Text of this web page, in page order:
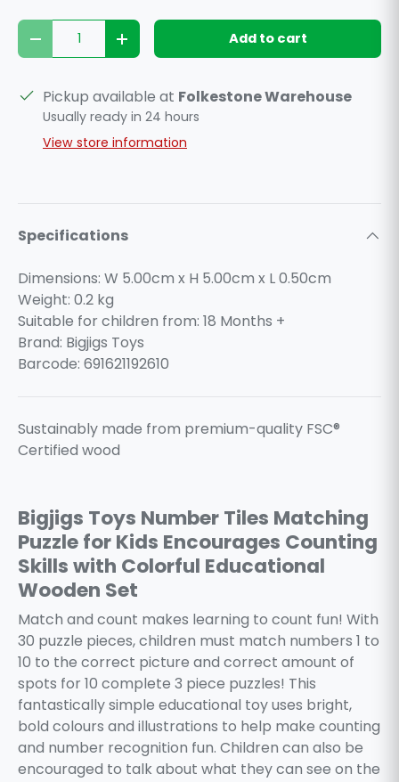
Qty
Decrease quantityIncrease quantityAdd to cart
Pickup available at Folkestone Warehouse
Usually ready in 24 hours
View store information
Specifications
Dimensions: W 5.00cm x H 5.00cm x L 0.50cm
Weight: 0.2 kg
Suitable for children from: 18 Months +
Brand: Bigjigs Toys
Barcode: 691621192610
Sustainably made from premium-quality FSC®
Certified wood
Bigjigs Toys Number Tiles Matching
Puzzle for Kids Encourages Counting
Skills with Colorful Educational
Wooden Set
Match and count makes learning to count fun! With
30 puzzle pieces, children must match numbers 1 to
10 to the correct picture and correct amount of
spots for 10 complete 3 piece puzzles! This
fantastically simple educational toy uses bright,
bold colours and illustrations to help make counting
and number recognition fun. Children can also be
encouraged to talk about what they can see on the